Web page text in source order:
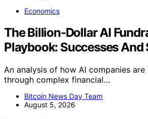
Economics
The Billion-Dollar AI
Playbook: Successes And
An analysis of how AI companies
through complex financial…
Bitcoin News Day Team
August 5, 2026